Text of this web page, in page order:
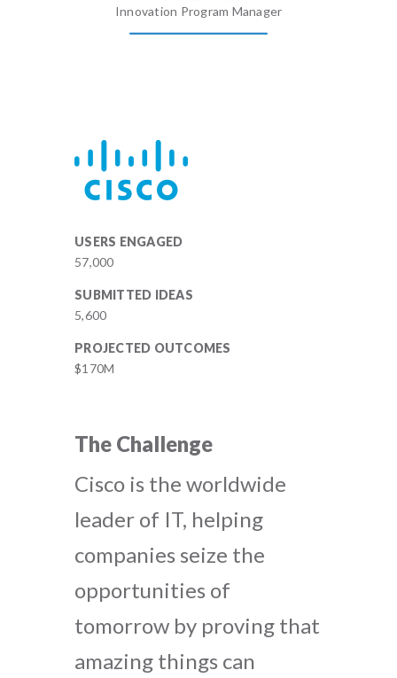
Innovation Program Manager
USERS ENGAGED
57,000
SUBMITTED IDEAS
5,600
PROJECTED OUTCOMES
$170M
The Challenge
Cisco is the worldwide
leader of IT, helping
companies seize the
opportunities of
tomorrow by proving that
amazing things can